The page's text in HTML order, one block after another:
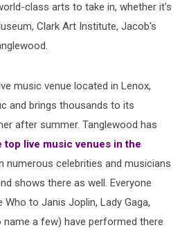
class arts to take in, whether it's
Clark Art Institute, Jacob's
music venue located in Lenox,
and brings thousands to its
after summer. Tanglewood has
top live music venues in the
numerous celebrities and musicians
shows there as well. Everyone
Who to Janis Joplin, Lady Gaga,
a few) have performed there